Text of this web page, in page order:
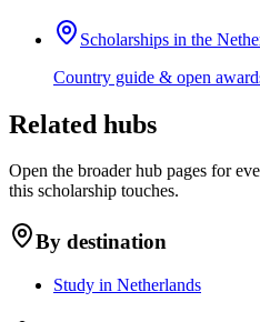
Scholarships in the
Country guide & open
Related hubs
Open the broader hub pages for
this scholarship touches.
By destination
Study in Netherlands